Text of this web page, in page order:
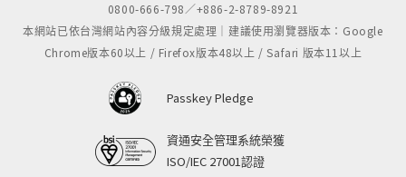
0800-666-798／+886-2-8789-8921
本網站已依台灣網站內容分級規定處理｜建議使用瀏覽器版本：Google
Chrome版本60以上 / Firefox版本48以上 / Safari 版本11以上
Passkey Pledge
資通安全管理系統榮獲
ISO/IEC 27001認證